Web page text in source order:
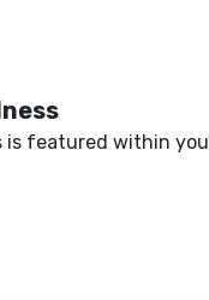
is featured within